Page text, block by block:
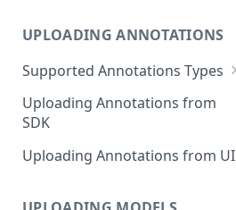
UPLOADING ANNOTATIONS
Supported Annotations Types
Geometric (Box, Polygon, Line,
Keypoints, Cuboid)
Segmentation Annotations
Category Annotations
Uploading Annotations from
SDK
Uploading Annotations from UI